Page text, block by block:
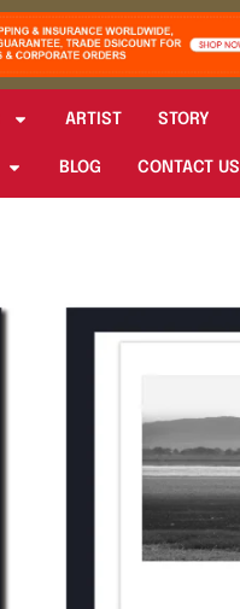
ARTIST STORY
BLOG CONTACT US